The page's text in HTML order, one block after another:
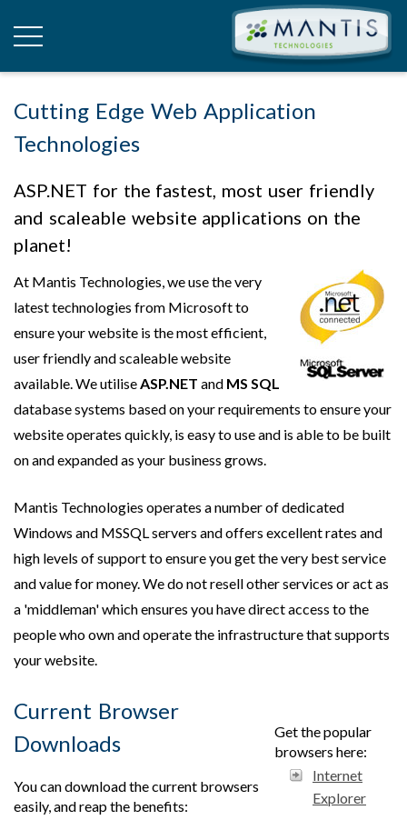
Cutting Edge Web Application
Technologies
ASP.NET for the fastest, most user friendly
and scaleable website applications on the
planet!
At Mantis Technologies, we use the very
latest technologies from Microsoft to
ensure your website is the most efficient,
user friendly and scaleable website
available. We utiliseASP.NET and MS SQL
database systems based on your requirements to ensure your
website operates quickly, is easy to use and is able to be built
on and expanded as your business grows.
Mantis Technologies operates a number of dedicated
Windows and MSSQL servers and offers excellent rates and
high levels of support to ensure you get the very best service
and value for money. We do not resell other services or act as
a 'middleman' which ensures you have direct access to the
people who own and operate the infrastructure that supports
your website.
Current Browser
Downloads
You can download the current browsers
easily, and reap the benefits:
Get the popular
browsers here:
Internet
Explorer